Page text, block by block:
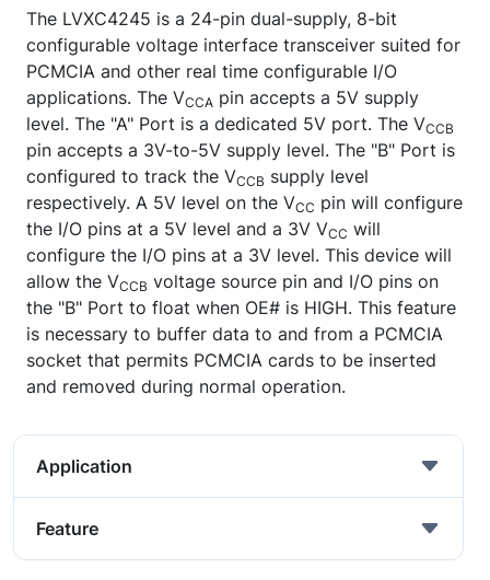
The LVXC4245 is a 24-pin dual-supply, 8-bit
configurable voltage interface transceiver suited for
PCMCIA and other real time configurable I/O
applications. The VCCA pin accepts a 5V supply
level. The "A" Port is a dedicated 5V port. The VCCB
pin accepts a 3V-to-5V supply level. The "B" Port is
configured to track the VCCB supply level
respectively. A 5V level on the VCC pin will configure
the I/O pins at a 5V level and a 3V VCC will
configure the I/O pins at a 3V level. This device will
allow the VCCB voltage source pin and I/O pins on
the "B" Port to float when OE# is HIGH. This feature
is necessary to buffer data to and from a PCMCIA
socket that permits PCMCIA cards to be inserted
and removed during normal operation.
Application
Feature